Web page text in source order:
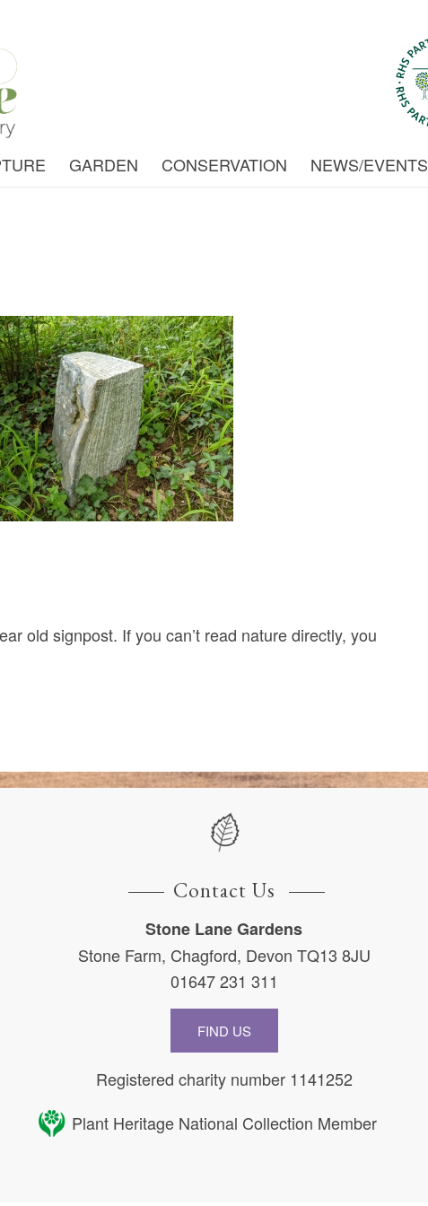
GARDEN CONSERVATION NEWS/EVENTS
old signpost. If you can’t read nature directly, you
Contact Us
Stone Lane Gardens
Stone Farm, Chagford, Devon TQ13 8JU
01647 231 311
FIND US
Registered charity number 1141252
Plant Heritage National Collection Member